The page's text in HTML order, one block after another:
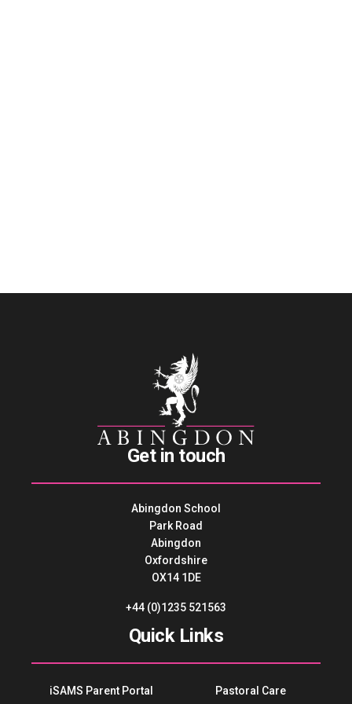
Get in touch
Abingdon School
Park Road
Abingdon
Oxfordshire
OX14 1DE
+44 (0)1235 521563
Quick Links
iSAMS Parent Portal Pastoral Care